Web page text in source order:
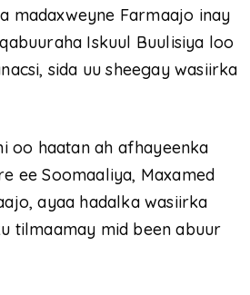
madaxweyne Farmaajo inay
Iskuul Buulisiya loo
sida uu sheegay wasiirka
oo haatan ah afhayeenka
ee Soomaaliya, Maxamed
ayaa hadalka wasiirka
tilmaamay mid been abuur